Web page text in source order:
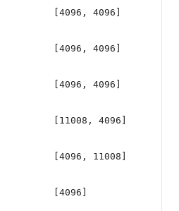
[4096, 4096]
[4096, 4096]
[4096, 4096]
[11008, 4096]
[4096, 11008]
[4096]